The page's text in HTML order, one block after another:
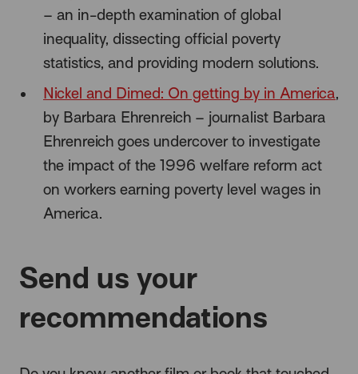
– an in-depth examination of global
inequality, dissecting official poverty
statistics, and providing modern solutions.
Nickel and Dimed: On getting by in America,
by Barbara Ehrenreich – journalist Barbara
Ehrenreich goes undercover to investigate
the impact of the 1996 welfare reform act
on workers earning poverty level wages in
America.
Send us your
recommendations